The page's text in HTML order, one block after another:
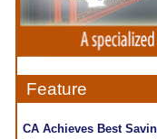
Feature
CA Achieves Best